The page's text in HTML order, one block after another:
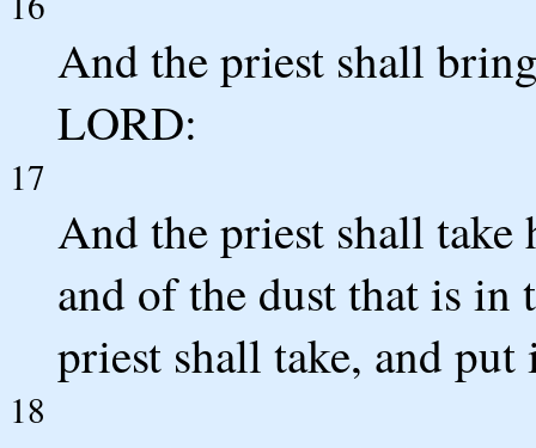
And the priest shall
LORD:
17
And the priest shall take
and of the dust that is in
priest shall take, and
18